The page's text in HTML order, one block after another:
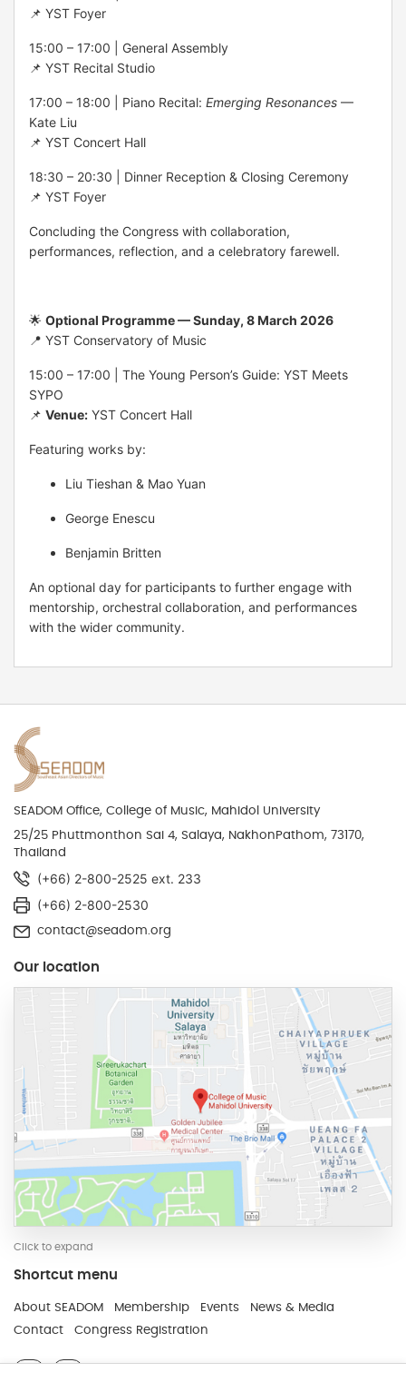
📌 YST Foyer
15:00 – 17:00 | General Assembly
📌 YST Recital Studio
17:00 – 18:00 | Piano Recital: Emerging Resonances —
Kate Liu
📌 YST Concert Hall
18:30 – 20:30 | Dinner Reception & Closing Ceremony
📌 YST Foyer
Concluding the Congress with collaboration,
performances, reflection, and a celebratory farewell.
🌟 Optional Programme — Sunday, 8 March 2026
📍 YST Conservatory of Music
15:00 – 17:00 | The Young Person’s Guide: YST Meets
SYPO
📌 Venue: YST Concert Hall
Featuring works by:
Liu Tieshan & Mao Yuan
George Enescu
Benjamin Britten
An optional day for participants to further engage with
mentorship, orchestral collaboration, and performances
with the wider community.
SEADOM Office, College of Music, Mahidol University
25/25 Phuttmonthon Sai 4, Salaya, NakhonPathom, 73170,
Thailand
(+66) 2-800-2525 ext. 233
(+66) 2-800-2530
contact@seadom.org
Our location
Click to expand
Shortcut menu
Developed and Maintain by JindaTheme
About SEADOM Membership Events
News & Media
Contact
Congress Registration